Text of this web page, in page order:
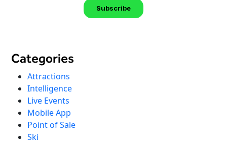
Categories
Attractions
Intelligence
Live Events
Mobile App
Point of Sale
Ski